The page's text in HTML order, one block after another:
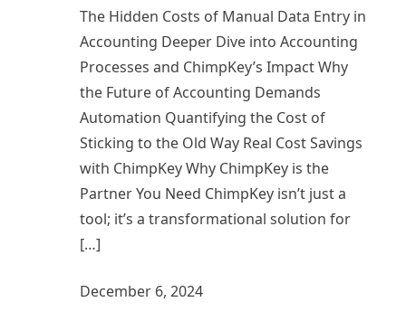
The Hidden Costs of Manual Data Entry in
Accounting Deeper Dive into Accounting
Processes and ChimpKey’s Impact Why
the Future of Accounting Demands
Automation Quantifying the Cost of
Sticking to the Old Way Real Cost Savings
with ChimpKey Why ChimpKey is the
Partner You Need ChimpKey isn’t just a
tool; it’s a transformational solution for
[…]
December 6, 2024